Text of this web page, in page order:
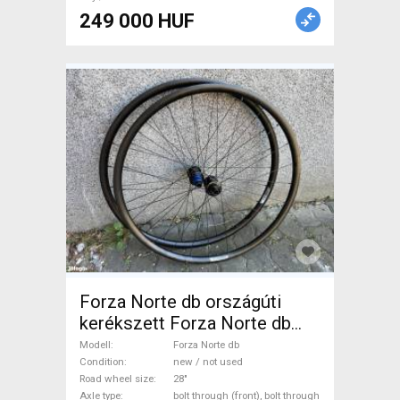
249 000 HUF
Forza Norte db országúti
kerékszett Forza Norte db
Road Bike & Gravel Bike &
Triathlon Bike Component,
Road Bike Wheels / Tyres 28"
Modell
Forza Norte db
Condition
new / not used
Road wheel size
28"
Axle type
bolt through (front), bolt through